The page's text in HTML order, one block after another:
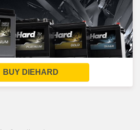
BUY DIEHARD